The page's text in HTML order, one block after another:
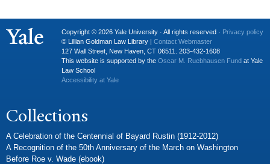
Copyright © 2026 Yale University · All rights reserved · Privacy policy
© Lillian Goldman Law Library | Contact Webmaster
127 Wall Street, New Haven, CT 06511. 203-432-1608
This website is supported by the Oscar M. Ruebhausen Fund at Yale
Law School
Accessibility at Yale
Collections
A Celebration of the Centennial of Bayard Rustin (1912-2012)
A Recognition of the 50th Anniversary of the March on Washington
Before Roe v. Wade (ebook)